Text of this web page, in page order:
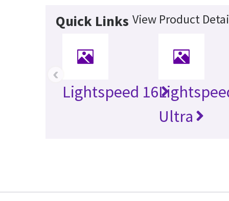
Quick Links View Product
Lightspeed 16
Ultra
‹